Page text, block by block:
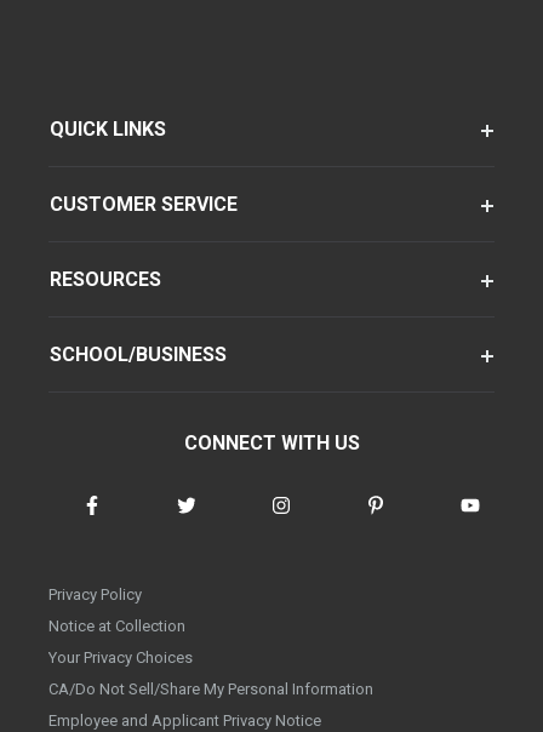
QUICK LINKS
CUSTOMER SERVICE
RESOURCES
SCHOOL/BUSINESS
CONNECT WITH US
Privacy Policy
Notice at Collection
Your Privacy Choices
CA/Do Not Sell/Share My Personal Information
Employee and Applicant Privacy Notice